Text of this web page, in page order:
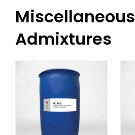
Miscellaneous
Admixtures